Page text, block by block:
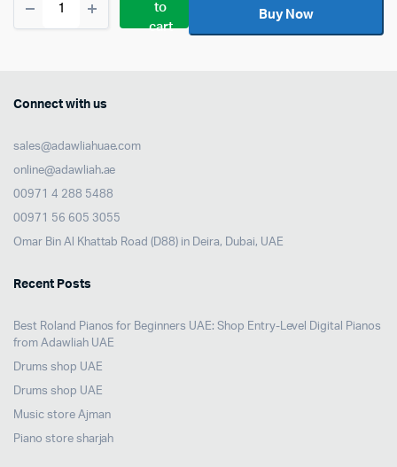
CN-
301
–
Black
to
cart
Buy Now
Connect with us
sales@adawliahuae.com
online@adawliah.ae
00971 4 288 5488
00971 56 605 3055
Omar Bin Al Khattab Road (D88) in Deira, Dubai, UAE
Recent Posts
Best Roland Pianos for Beginners UAE: Shop Entry-Level Digital Pianos
from Adawliah UAE
Drums shop UAE
Drums shop UAE
Music store Ajman
Piano store sharjah